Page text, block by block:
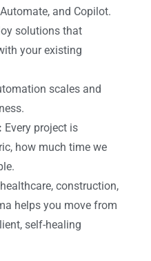
and Copilot.
solutions that
your existing
scales and
Every project is
how much time we
construction,
helps you move from
self-healing